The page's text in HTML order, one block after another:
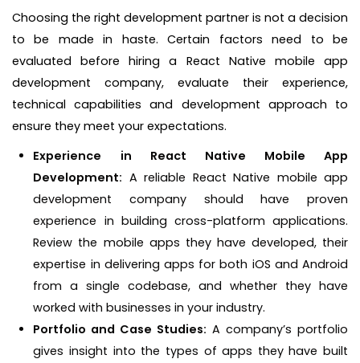
Choosing the right development partner is not a decision
to be made in haste. Certain factors need to be
evaluated before hiring a React Native mobile app
development company, evaluate their experience,
technical capabilities and development approach to
ensure they meet your expectations.
Experience in React Native Mobile App
Development: A reliable React Native mobile app
development company should have proven
experience in building cross-platform applications.
Review the mobile apps they have developed, their
expertise in delivering apps for both iOS and Android
from a single codebase, and whether they have
worked with businesses in your industry.
Portfolio and Case Studies: A company’s portfolio
gives insight into the types of apps they have built